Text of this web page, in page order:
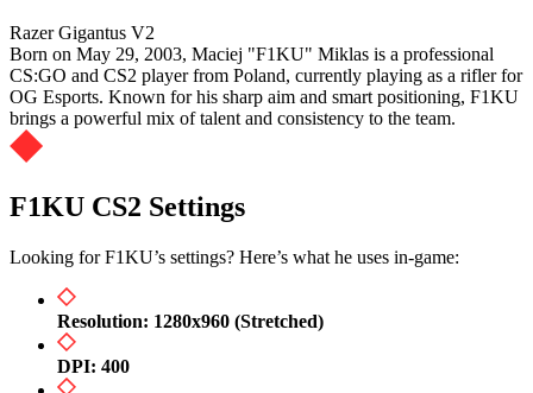
Razer Gigantus V2
Born on May 29, 2003, Maciej "F1KU" Miklas is a professional
CS:GO and CS2 player from Poland, currently playing as a rifler for
OG Esports. Known for his sharp aim and smart positioning, F1KU
brings a powerful mix of talent and consistency to the team.
F1KU CS2 Settings
Looking for F1KU’s settings? Here’s what he uses in-game:
Resolution: 1280x960 (Stretched)
DPI: 400